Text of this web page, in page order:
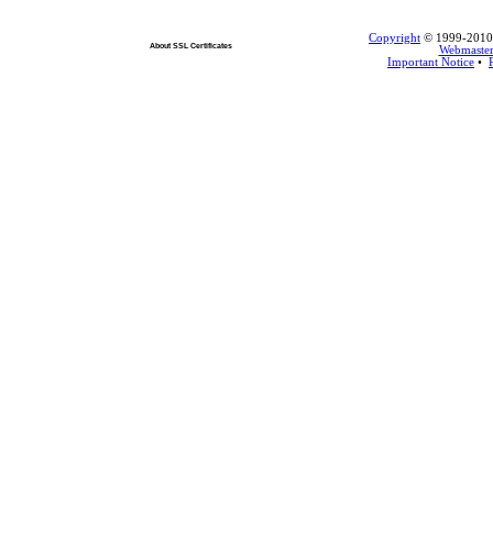
About SSL Certificates
Copyright © 1999-2010
Webmaster
Important Notice •